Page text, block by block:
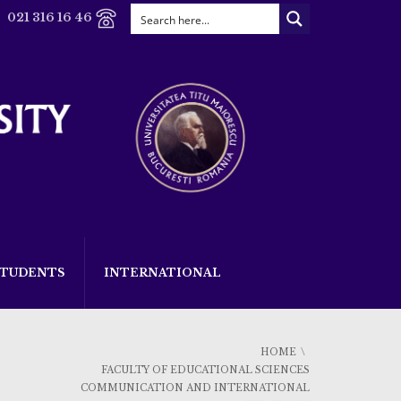
021 316 16 46
INTERNATIONAL
HOME
FACULTY OF EDUCATIONAL SCIENCES
COMMUNICATION AND INTERNATIONAL